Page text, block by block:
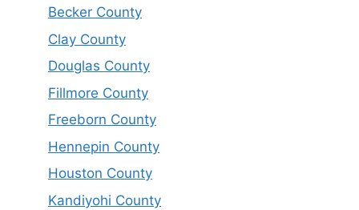
Becker County
Clay County
Douglas County
Fillmore County
Freeborn County
Hennepin County
Houston County
Kandiyohi County